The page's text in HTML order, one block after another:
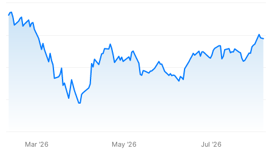
Mar '26 May '26 Jul '26